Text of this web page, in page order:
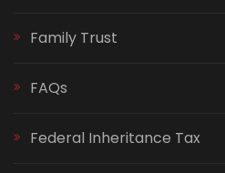
Family Trust
FAQs
Federal Inheritance Tax